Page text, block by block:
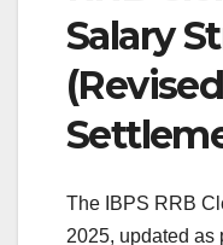
Salary
The IBPS RRB
2025, updated as